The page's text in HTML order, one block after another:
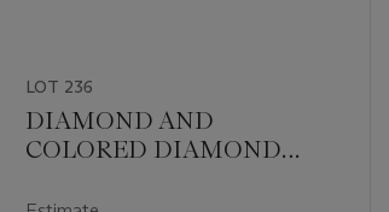
LOT 236
DIAMOND AND
COLORED DIAMOND